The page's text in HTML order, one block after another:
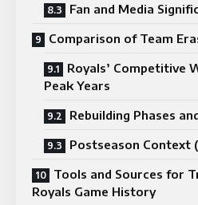
Fan and Media
Comparison of Team
Royals’ Competitive
Peak Years
Rebuilding Phases
Postseason Context
Tools and Sources for
Royals Game History